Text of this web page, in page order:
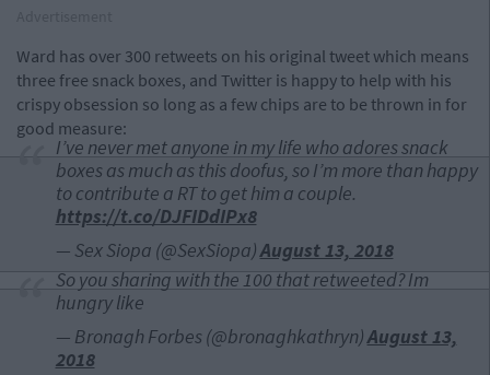
Ward has over 300 retweets on his original tweet which means
three free snack boxes, and Twitter is happy to help with his
crispy obsession so long as a few chips are to be thrown in for
good measure:
I’ve never met anyone in my life who adores snack
boxes as much as this doofus, so I’m more than happy
to contribute a RT to get him a couple.
https://t.co/DJFIDdIPx8
— Sex Siopa (@SexSiopa)August 13, 2018
So you sharing with the 100 that retweeted? Im
hungry like
— Bronagh Forbes (@bronaghkathryn)August 13,
2018